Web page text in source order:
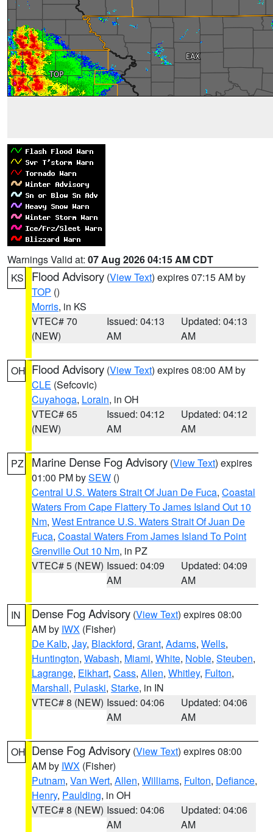
Warnings Valid at: 07 Aug 2026 04:15 AM CDT
KS
Flood Advisory (View Text) expires 07:15 AM by
TOP ()
Morris, in KS
VTEC# 70
(NEW)
Issued: 04:13
AM
Updated: 04:13
AM
OH Flood Advisory (View Text) expires 08:00 AM by
CLE (Sefcovic)
Cuyahoga, Lorain, in OH
VTEC# 65
(NEW)
Issued: 04:12
AM
Updated: 04:12
AM
PZ Marine Dense Fog Advisory (View Text) expires
01:00 PM bySEW ()
Central U.S. Waters Strait Of Juan De Fuca, Coastal
Waters From Cape Flattery To James Island Out 10
Nm, West Entrance U.S. Waters Strait Of Juan De
Fuca, Coastal Waters From James Island To Point
Grenville Out 10 Nm, in PZ
VTEC# 5 (NEW) Issued: 04:09
AM
Updated: 04:09
AM
IN Dense Fog Advisory (View Text) expires 08:00
AM by IWX (Fisher)
De Kalb, Jay, Blackford, Grant, Adams, Wells,
Huntington, Wabash, Miami, White, Noble, Steuben,
Lagrange, Elkhart, Cass, Allen, Whitley, Fulton,
Marshall, Pulaski, Starke, in IN
VTEC# 8 (NEW) Issued: 04:06
AM
Updated: 04:06
AM
OH Dense Fog Advisory (View Text) expires 08:00
AM by IWX (Fisher)
Putnam, Van Wert, Allen, Williams, Fulton, Defiance,
Henry, Paulding, in OH
VTEC# 8 (NEW) Issued: 04:06
AM
Updated: 04:06
AM